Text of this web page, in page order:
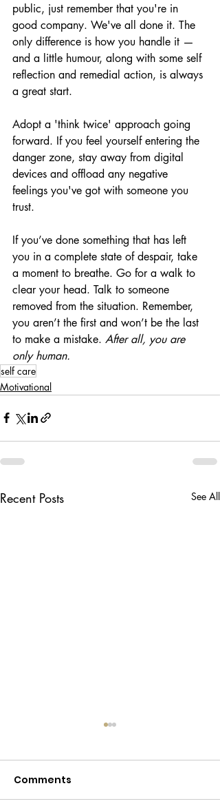
public, just remember that you're in
good company. We've all done it. The
only difference is how you handle it —
and a little humour, along with some self
reflection and remedial action, is always
a great start.
Adopt a 'think twice' approach going
forward. If you feel yourself entering the
danger zone, stay away from digital
devices and offload any negative
feelings you've got with someone you
trust.
If you’ve done something that has left
you in a complete state of despair, take
a moment to breathe. Go for a walk to
clear your head. Talk to someone
removed from the situation. Remember,
you aren’t the first and won’t be the last
to make a mistake. After all, you are
only human.
self care
Motivational
Recent Posts See All
Comments